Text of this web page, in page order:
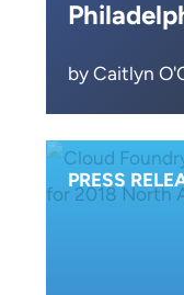
by Caitlyn
PRESS